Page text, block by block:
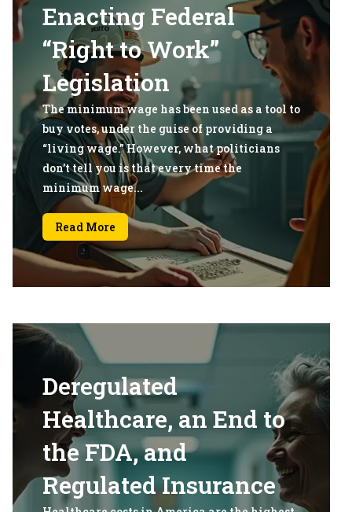
Enacting Federal
“Right to Work”
Legislation
The minimum wage has been used as a tool to
buy votes, under the guise of providing a
“living wage.” However, what politicians
don’t tell you is that every time the
minimum wage...
Read More
Deregulated
Healthcare, an End to
the FDA, and
Regulated Insurance